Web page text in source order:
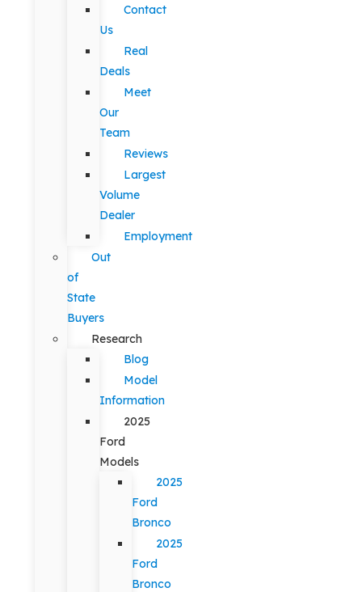
Contact
Us
Real
Deals
Meet
Our
Team
Reviews
Largest
Volume
Dealer
Employment
Out
of
State
Buyers
Research
Blog
Model
Information
2025
Ford
Models
2025
Ford
Bronco
2025
Ford
Bronco